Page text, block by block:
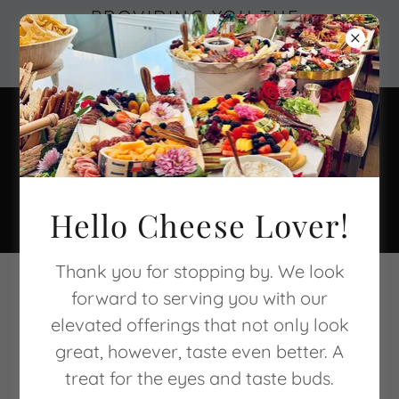
PROVIDING YOU THE
EXPERIENCE OF
EDIBLE ART
949-382-5122
CONNECT WITH US
Hello Cheese Lover!
Thank you for stopping by. We look
forward to serving you with our
elevated offerings that not only look
great, however, taste even better. A
treat for the eyes and taste buds.